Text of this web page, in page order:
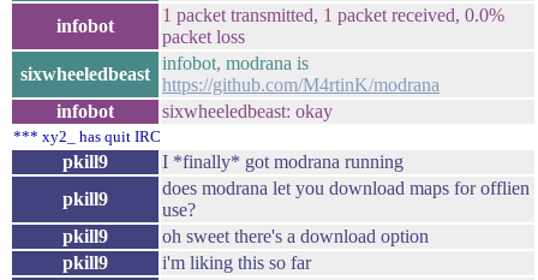
infobot
1 packet transmitted, 1 packet received, 0.0%
packet loss
sixwheeledbeast
infobot, modrana is
https://github.com/M4rtinK/modrana
infobot
sixwheeledbeast: okay
*** xy2_ has quit IRC
pkill9
I *finally* got modrana running
pkill9
does modrana let you download maps for offlien
use?
pkill9
oh sweet there's a download option
pkill9
i'm liking this so far